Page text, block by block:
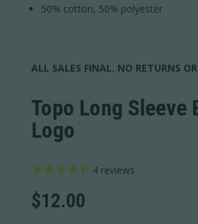
50% cotton, 50% polyester
ALL SALES FINAL. NO RETURNS
Topo Long Sleeve
Logo
4reviews
$12.00